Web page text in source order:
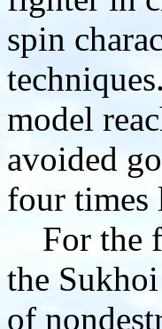
spin
model
avoided
four times
For the
the
of